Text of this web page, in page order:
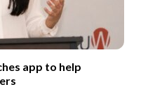
app to help